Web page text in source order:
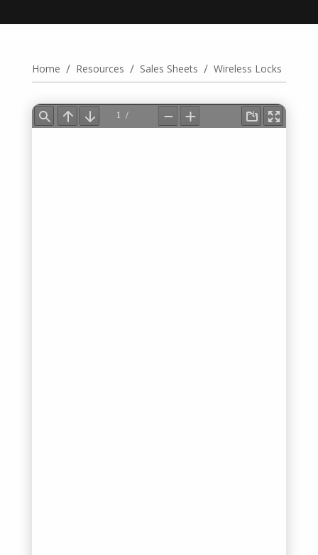
Home / Resources / Sales Sheets / Wireless Locks